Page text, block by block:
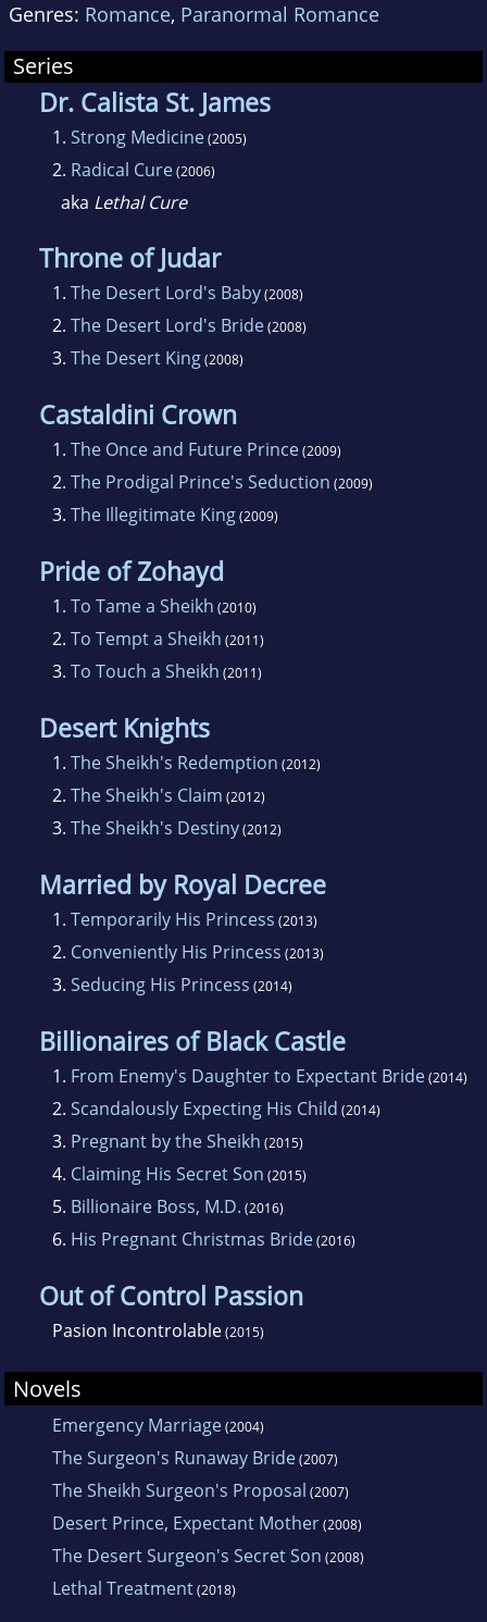
wife, mother and doctor sides have been
pushed to the forefront.
Olivia Gates lives with her alpha husband,
lovely daughter and their white Angora cat.
Genres: Romance, Paranormal Romance
Series
Dr. Calista St. James
1. Strong Medicine(2005)
2. Radical Cure(2006)
aka Lethal Cure
Throne of Judar
1. The Desert Lord's Baby(2008)
2. The Desert Lord's Bride(2008)
3. The Desert King(2008)
Castaldini Crown
1. The Once and Future Prince(2009)
2. The Prodigal Prince's Seduction (2009)
3. The Illegitimate King(2009)
Pride of Zohayd
1. To Tame a Sheikh (2010)
2. To Tempt a Sheikh (2011)
3. To Touch a Sheikh (2011)
Desert Knights
1. The Sheikh's Redemption (2012)
2. The Sheikh's Claim (2012)
3. The Sheikh's Destiny(2012)
Married by Royal Decree
1. Temporarily His Princess (2013)
2. Conveniently His Princess (2013)
3. Seducing His Princess (2014)
Billionaires of Black Castle
1. From Enemy's Daughter to Expectant Bride(2014)
2. Scandalously Expecting His Child (2014)
3. Pregnant by the Sheikh (2015)
4. Claiming His Secret Son (2015)
5. Billionaire Boss, M.D. (2016)
6. His Pregnant Christmas Bride(2016)
Out of Control Passion
Pasion Incontrolable(2015)
Novels
Emergency Marriage(2004)
The Surgeon's Runaway Bride(2007)
The Sheikh Surgeon's Proposal (2007)
Desert Prince, Expectant Mother(2008)
The Desert Surgeon's Secret Son (2008)
Lethal Treatment(2018)